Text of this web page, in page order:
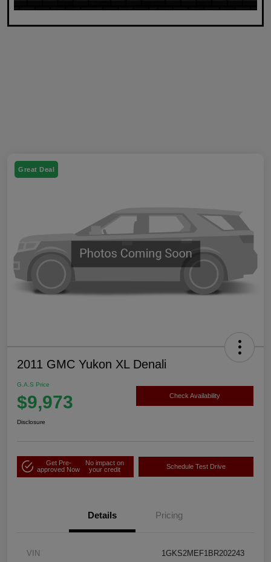
Great Deal
2011 GMC Yukon XL Denali
G.A.S Price
$9,973 Check Availability
Disclosure
Get Pre-
approved Now
No impact on
your credit
Schedule Test Drive
Details Pricing
VIN 1GKS2MEF1BR202243